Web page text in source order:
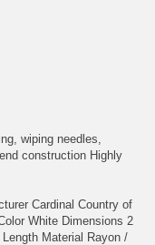
wiping needles,
construction Highly
Cardinal Country of
White Dimensions 2
Material Rayon /